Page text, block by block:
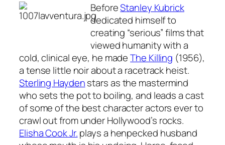
BeforeStanley Kubrick
dedicated himself to
creating “serious” films that
viewed humanity with a
cold, clinical eye, he madeThe Killing (1956),
a tense little noir about a racetrack heist.
Sterling Haydenstars as the mastermind
who sets the pot to boiling, and leads a cast
of some of the best character actors ever to
crawl out from under Hollywood’s rocks.
Elisha Cook Jr.plays a henpecked husband